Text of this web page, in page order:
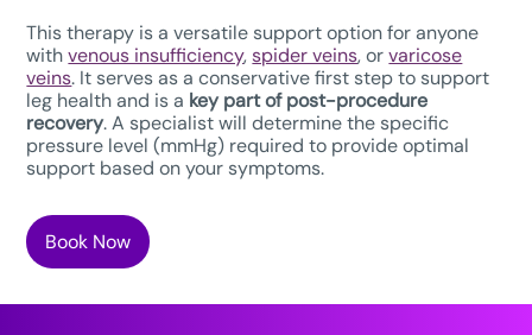
This therapy is a versatile support option for anyone
withvenous insufficiency,spider veins, orvaricose
veins. It serves as a conservative first step to support
leg health and is a key part of post-procedure
recovery. A specialist will determine the specific
pressure level (mmHg) required to provide optimal
support based on your symptoms.
Book Now